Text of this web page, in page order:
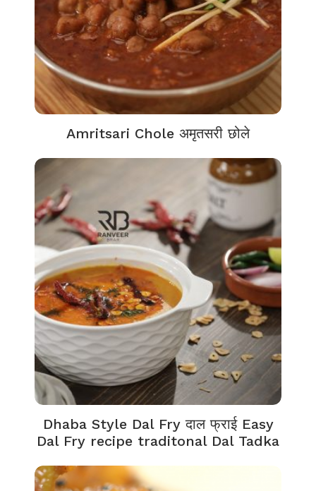
Amritsari Chole अमृतसरी छोले
Dhaba Style Dal Fry दाल फ्राई Easy
Dal Fry recipe traditonal Dal Tadka